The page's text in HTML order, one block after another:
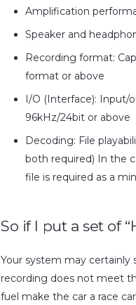
Amplification
Speaker and
Recording format:
format or above
I/O (Interface): Input/
96kHz/24bit or above
Decoding: File
both required) In the
file is required as a
So if I put a set of
Your system may certainly
recording does not meet
fuel make the car a race